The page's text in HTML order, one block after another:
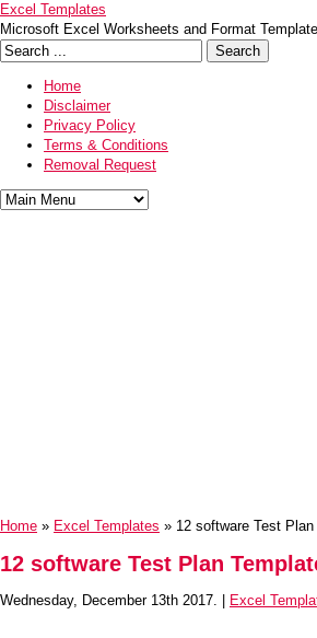
Excel Templates
Microsoft Excel Worksheets and Format
Home
Disclaimer
Privacy Policy
Terms & Conditions
Removal Request
Home » Excel Templates » 12 software Test Plan
12 software Test Plan
Wednesday, December 13th 2017. | Excel